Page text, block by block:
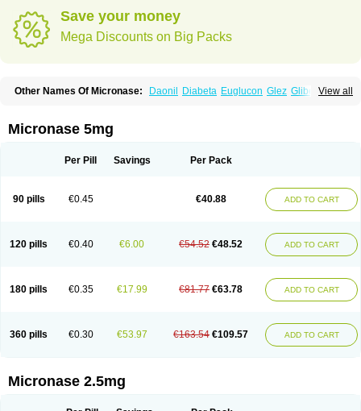
Save your money
Mega Discounts on Big Packs
View all
Other Names Of Micronase: Daonil Diabeta Euglucon Glez Gliben
Micronase 5mg
Per Pill Savings Per Pack
90 pills €0.45 €40.88 ADD TO CART
120 pills €0.40 €6.00 €54.52 €48.52 ADD TO CART
180 pills €0.35 €17.99 €81.77 €63.78 ADD TO CART
360 pills €0.30 €53.97 €163.54 €109.57 ADD TO CART
Micronase 2.5mg